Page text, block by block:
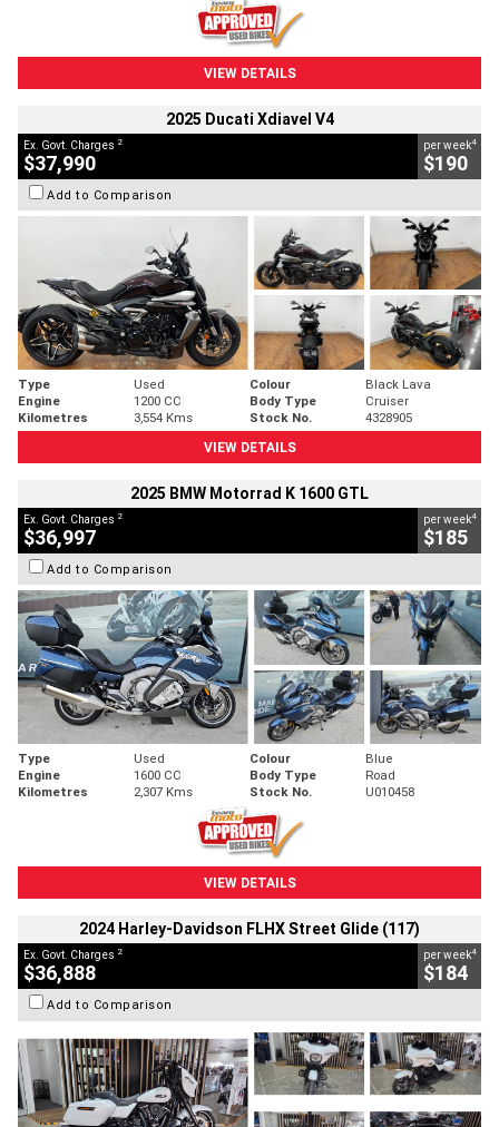
VIEW DETAILS
2025 Ducati Xdiavel V4
Ex. Govt. Charges 2
$37,990
per week4
$190
Add to Comparison
Type Used Colour
Black Lava
Engine
1200 CC Body Type
Cruiser
Kilometres
3,554 Kms Stock No.
4328905
VIEW DETAILS
2025 BMW Motorrad K 1600 GTL
Ex. Govt. Charges 2
$36,997
per week4
$185
Add to Comparison
Type Used Colour
Blue
Engine
1600 CC Body Type
Road
Kilometres
2,307 Kms Stock No. U010458
VIEW DETAILS
2024 Harley-Davidson FLHX Street Glide (117)
Ex. Govt. Charges 2
$36,888
per week4
$184
Add to Comparison